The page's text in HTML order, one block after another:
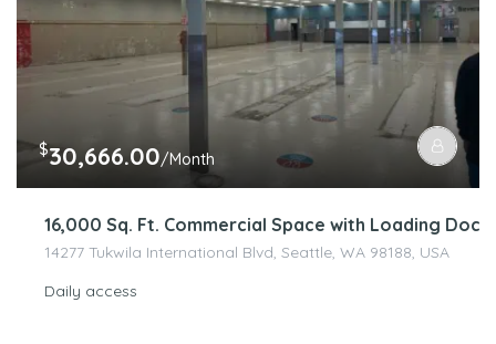
$30,666.00/Month
16,000 Sq. Ft. Commercial Space with Loading Dock
14277 Tukwila International Blvd, Seattle, WA 98188, USA
Daily access